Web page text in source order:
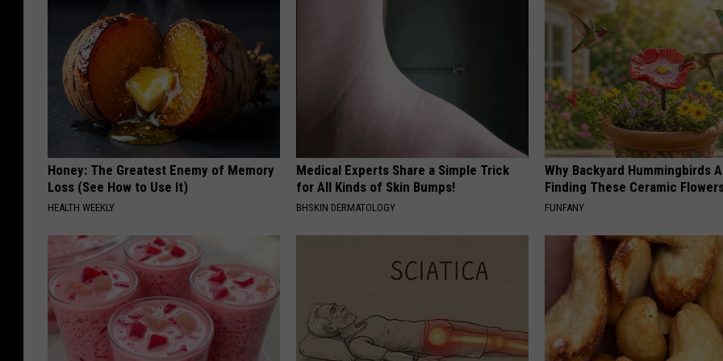
Honey: The Greatest Enemy of Memory
Loss (See How to Use It)
HEALTH WEEKLY
Medical Experts Share a Simple Trick
for All Kinds of Skin Bumps!
BHSKIN DERMATOLOGY
Why Backyard Hummingbirds
Finding These Ceramic
FUNFANY